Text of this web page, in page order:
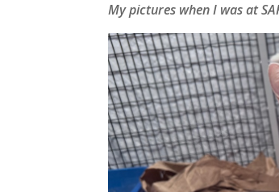
My pictures when I was at